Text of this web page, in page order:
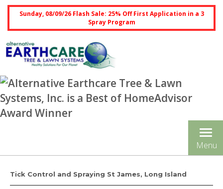
Sunday, 08/09/26 Flash Sale: 25% Off First Application in a 3
Spray Program
Menu
Tick Control and Spraying St James, Long Island